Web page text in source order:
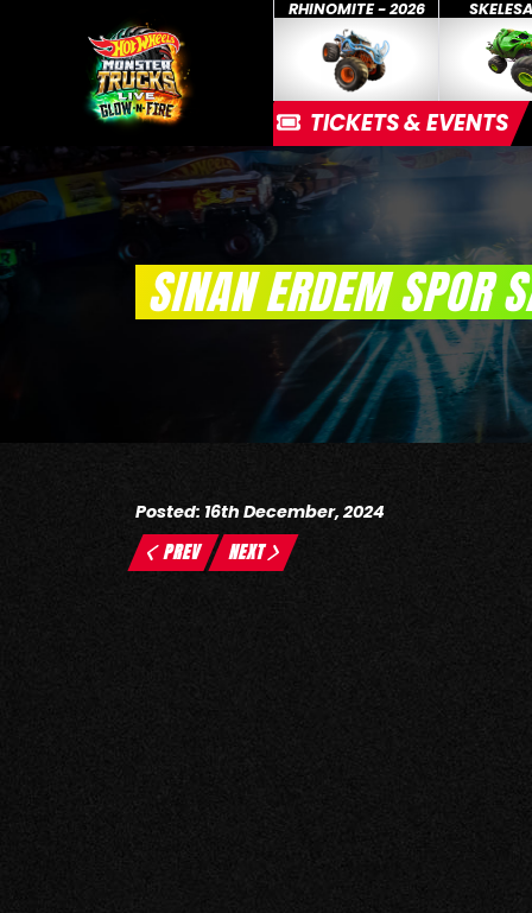
RHINOMITE - 2026
TICKETS & EVENTS
SINAN ERDEM SPOR
Posted: 16th December, 2024
PREV NEXT